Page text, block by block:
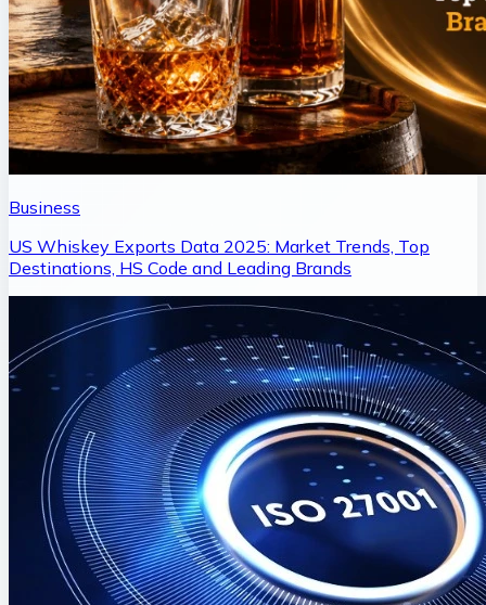
Business
US Whiskey Exports Data 2025: Market Trends, Top
Destinations, HS Code and Leading Brands